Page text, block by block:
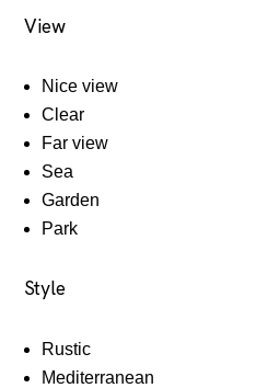
View
Nice view
Clear
Far view
Sea
Garden
Park
Style
Rustic
Mediterranean